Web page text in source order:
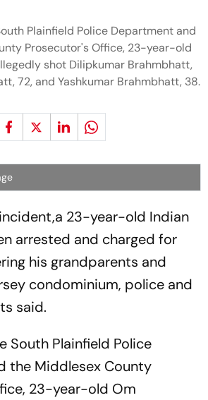
Plainfield Police Department and
Prosecutor's Office, 23-year-old
shot Dilipkumar Brahmbhatt,
72, and Yashkumar Brahmbhatt, 38.
23-year-old Indian
arrested and charged for
his grandparents and
condominium, police and
said.
South Plainfield Police
the Middlesex County
23-year-old Om